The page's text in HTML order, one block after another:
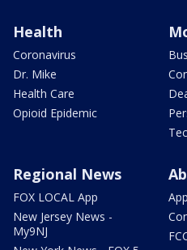
Health
Coronavirus
Dr. Mike
Health Care
Opioid Epidemic
Regional News
FOX LOCAL App
New Jersey News -
My9NJ